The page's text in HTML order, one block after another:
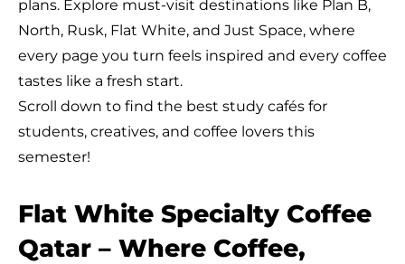
plans. Explore must-visit destinations like Plan B,
North, Rusk, Flat White, and Just Space, where
every page you turn feels inspired and every coffee
tastes like a fresh start.
Scroll down to find the best study cafés for
students, creatives, and coffee lovers this
semester!
Flat White Specialty Coffee
Qatar – Where Coffee,